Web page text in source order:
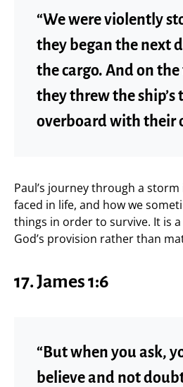
“We were violently
they began the next
the cargo. And on
they threw the ship’s
overboard with their
Paul’s journey through a
faced in life, and how we
things in order to survive. It is
God’s provision rather than
17.James 1:6
“But when you ask,
believe and not